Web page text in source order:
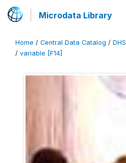
Microdata Library
Home / Central Data Catalog / DHS
/ variable [F14]